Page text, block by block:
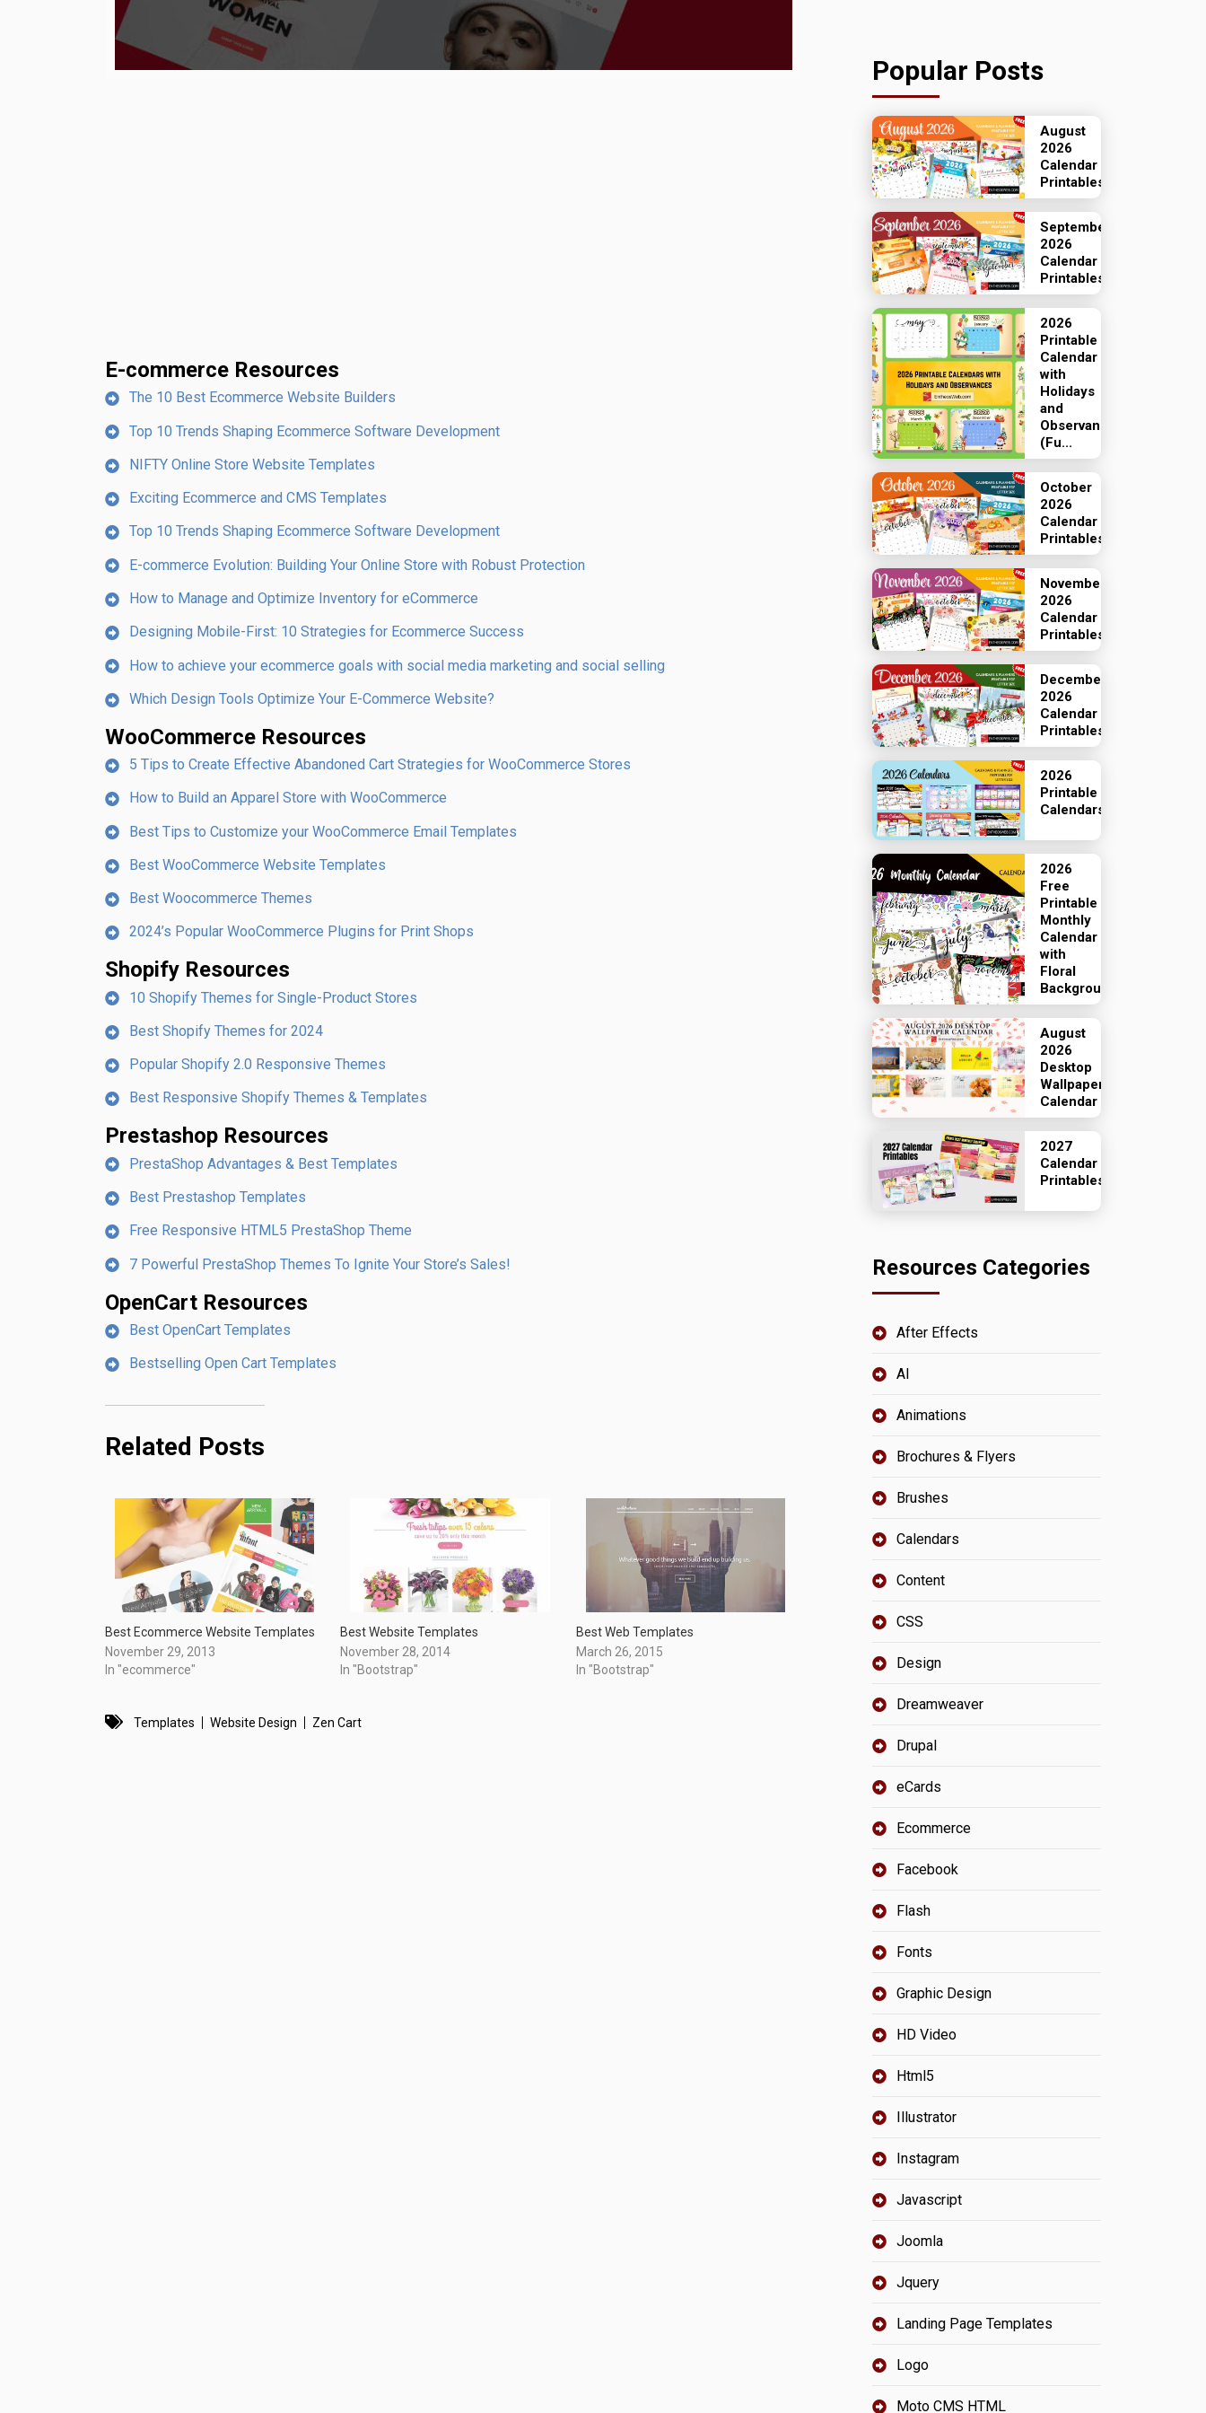
E-commerce Resources
The 10 Best Ecommerce Website Builders
Top 10 Trends Shaping Ecommerce Software Development
NIFTY Online Store Website Templates
Exciting Ecommerce and CMS Templates
Top 10 Trends Shaping Ecommerce Software Development
E-commerce Evolution: Building Your Online Store with Robust Protection
How to Manage and Optimize Inventory for eCommerce
Designing Mobile-First: 10 Strategies for Ecommerce Success
How to achieve your ecommerce goals with social media marketing and social selling
Which Design Tools Optimize Your E-Commerce Website?
WooCommerce Resources
5 Tips to Create Effective Abandoned Cart Strategies for WooCommerce Stores
How to Build an Apparel Store with WooCommerce
Best Tips to Customize your WooCommerce Email Templates
Best WooCommerce Website Templates
Best Woocommerce Themes
2024’s Popular WooCommerce Plugins for Print Shops
Shopify Resources
10 Shopify Themes for Single-Product Stores
Best Shopify Themes for 2024
Popular Shopify 2.0 Responsive Themes
Best Responsive Shopify Themes & Templates
Prestashop Resources
PrestaShop Advantages & Best Templates
Best Prestashop Templates
Free Responsive HTML5 PrestaShop Theme
7 Powerful PrestaShop Themes To Ignite Your Store’s Sales!
OpenCart Resources
Best OpenCart Templates
Bestselling Open Cart Templates
Related Posts
Best Ecommerce Website Templates
November 29, 2013
In "ecommerce"
Best Website Templates
November 28, 2014
In "Bootstrap"
Best Web Templates
March 26, 2015
In "Bootstrap"
Templates Website Design Zen Cart
Popular Posts
August
2026
Calendar
Printables
September
2026
Calendar
Printables
2026
Printable
Calendar
with
Holidays
and
Observances
(Fu...
October
2026
Calendar
Printables
November
2026
Calendar
Printables
December
2026
Calendar
Printables
2026
Printable
Calendars
2026
Free
Printable
Monthly
Calendar
with
Floral
Backgrounds
August
2026
Desktop
Wallpaper
Calendar
2027
Calendar
Printables
Resources Categories
After Effects
AI
Animations
Brochures & Flyers
Brushes
Calendars
Content
CSS
Design
Dreamweaver
Drupal
eCards
Ecommerce
Facebook
Flash
Fonts
Graphic Design
HD Video
Html5
Illustrator
Instagram
Javascript
Joomla
Jquery
Landing Page Templates
Logo
Moto CMS HTML